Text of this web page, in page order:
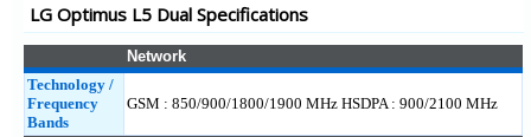
LG Optimus L5 Dual Specifications
Network
Technology /
Frequency
Bands
GSM : 850/900/1800/1900 MHz HSDPA : 900/2100 MHz